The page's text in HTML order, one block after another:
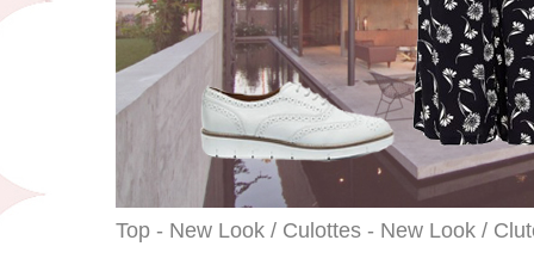
Top - New Look / Culottes - New Look /